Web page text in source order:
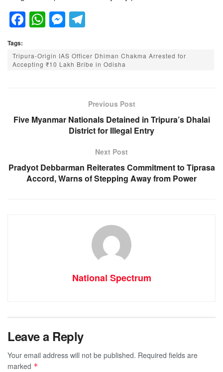
F
c
e
o
W
at
s
p
M
ss
e
er
e
gr
m
Tags:
Tripura-Origin IAS Officer Dhiman Chakma Arrested for
Accepting ₹10 Lakh Bribe in Odisha
Previous Post
Five Myanmar Nationals Detained in Tripura’s Dhalai
District for Illegal Entry
Next Post
Pradyot Debbarman Reiterates Commitment to Tiprasa
Accord, Warns of Stepping Away from Power
National Spectrum
Leave a Reply
Your email address will not be published. Required fields are
marked *